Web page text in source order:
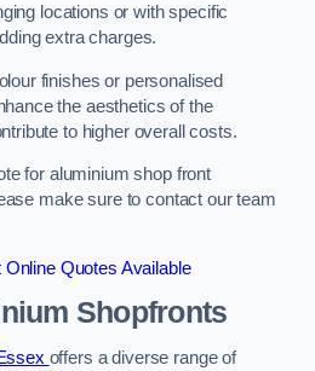
locations or with specific
extra charges.
finishes or personalised
the aesthetics of the
to higher overall costs.
for aluminium shop front
make sure to contact our team
Quotes Available
Shopfronts
offers a diverse range of